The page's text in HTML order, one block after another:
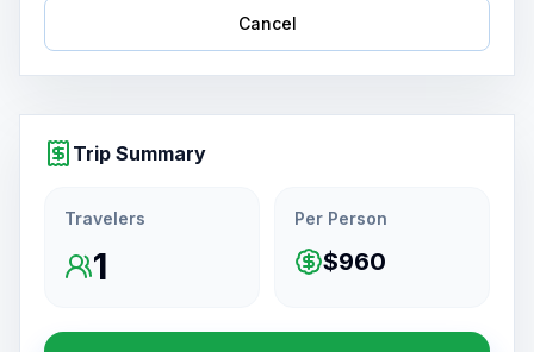
Cancel
Trip Summary
Travelers
1
Per Person
$960